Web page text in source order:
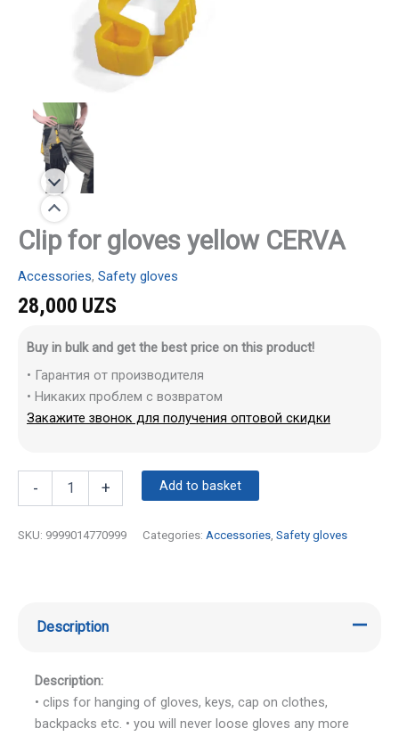
Clip for gloves yellow CERVA
Accessories, Safety gloves
28,000 UZS
Buy in bulk and get the best price on this product!
• Гарантия от производителя
• Никаких проблем с возвратом
Закажите звонок для получения оптовой скидки
- + Add to basket
SKU: 9999014770999 Categories: Accessories Safety gloves
Description
Description:
• clips for hanging of gloves, keys, cap on clothes,
backpacks etc. • you will never loose gloves any more